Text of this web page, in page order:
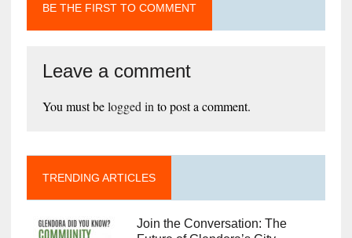
BE THE FIRST TO COMMENT
Leave a comment
You must belogged in to post a comment.
TRENDING ARTICLES
Join the Conversation: The